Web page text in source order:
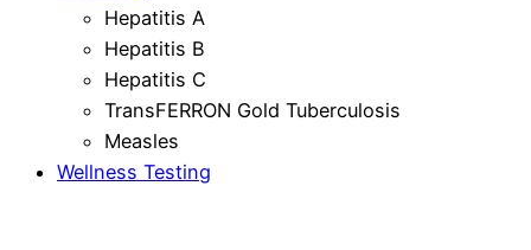
Hepatitis A
Hepatitis B
Hepatitis C
TransFERRON Gold Tuberculosis
Measles
Wellness Testing